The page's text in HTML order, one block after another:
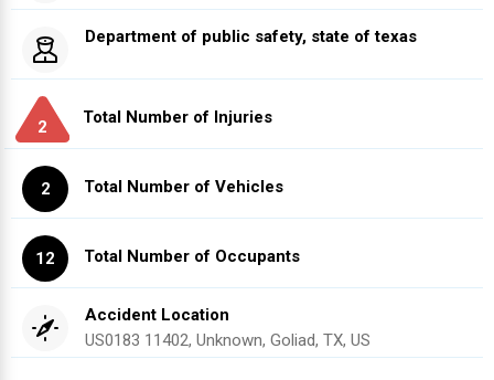
Department of public safety, state of texas
2
Total Number of Injuries
2 Total Number of Vehicles
12 Total Number of Occupants
Accident Location
US0183 11402, Unknown, Goliad, TX, US